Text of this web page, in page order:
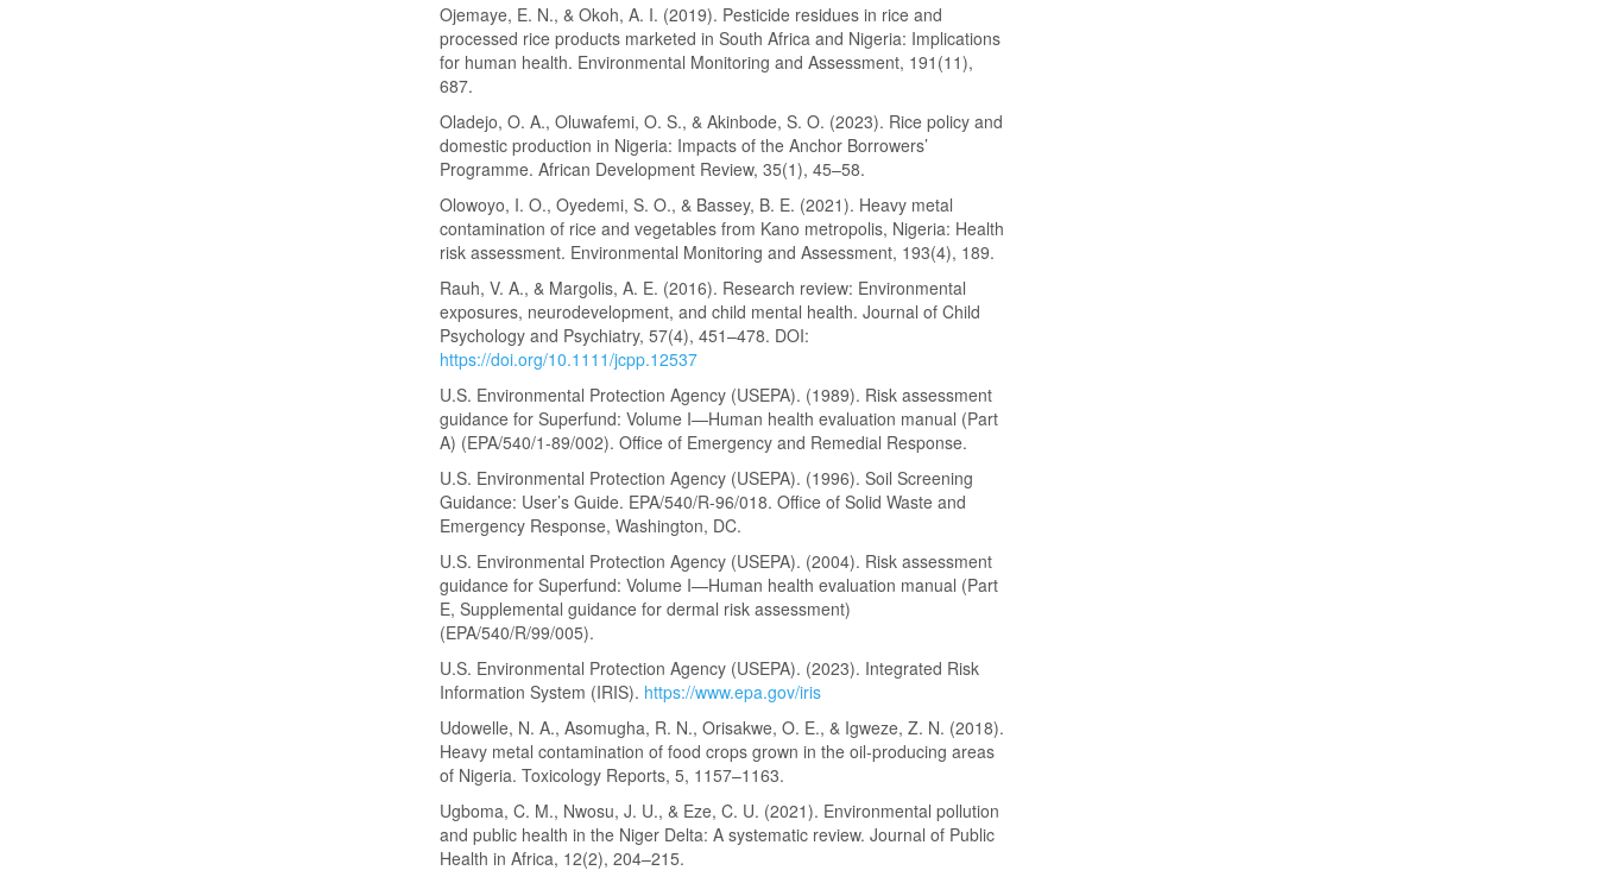
Ojemaye, E. N., & Okoh, A. I. (2019). Pesticide residues in rice and
processed rice products marketed in South Africa and Nigeria: Implications
for human health. Environmental Monitoring and Assessment, 191(11),
687.
Oladejo, O. A., Oluwafemi, O. S., & Akinbode, S. O. (2023). Rice policy and
domestic production in Nigeria: Impacts of the Anchor Borrowers’
Programme. African Development Review, 35(1), 45–58.
Olowoyo, I. O., Oyedemi, S. O., & Bassey, B. E. (2021). Heavy metal
contamination of rice and vegetables from Kano metropolis, Nigeria: Health
risk assessment. Environmental Monitoring and Assessment, 193(4), 189.
Rauh, V. A., & Margolis, A. E. (2016). Research review: Environmental
exposures, neurodevelopment, and child mental health. Journal of Child
Psychology and Psychiatry, 57(4), 451–478. DOI:
https://doi.org/10.1111/jcpp.12537
U.S. Environmental Protection Agency (USEPA). (1989). Risk assessment
guidance for Superfund: Volume I—Human health evaluation manual (Part
A) (EPA/540/1-89/002). Office of Emergency and Remedial Response.
U.S. Environmental Protection Agency (USEPA). (1996). Soil Screening
Guidance: User’s Guide. EPA/540/R-96/018. Office of Solid Waste and
Emergency Response, Washington, DC.
U.S. Environmental Protection Agency (USEPA). (2004). Risk assessment
guidance for Superfund: Volume I—Human health evaluation manual (Part
E, Supplemental guidance for dermal risk assessment)
(EPA/540/R/99/005).
U.S. Environmental Protection Agency (USEPA). (2023). Integrated Risk
Information System (IRIS). https://www.epa.gov/iris
Udowelle, N. A., Asomugha, R. N., Orisakwe, O. E., & Igweze, Z. N. (2018).
Heavy metal contamination of food crops grown in the oil-producing areas
of Nigeria. Toxicology Reports, 5, 1157–1163.
Ugboma, C. M., Nwosu, J. U., & Eze, C. U. (2021). Environmental pollution
and public health in the Niger Delta: A systematic review. Journal of Public
Health in Africa, 12(2), 204–215.